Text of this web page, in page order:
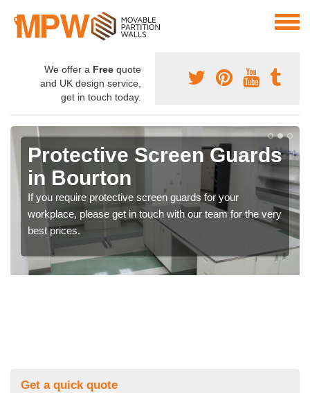
We offer a Free quote
and UK design service,
get in touch today.
Protective Screen Guards
in Bourton
If you require protective screen guards for your
workplace, please get in touch with our team for the very
best prices.
Get a quick quote